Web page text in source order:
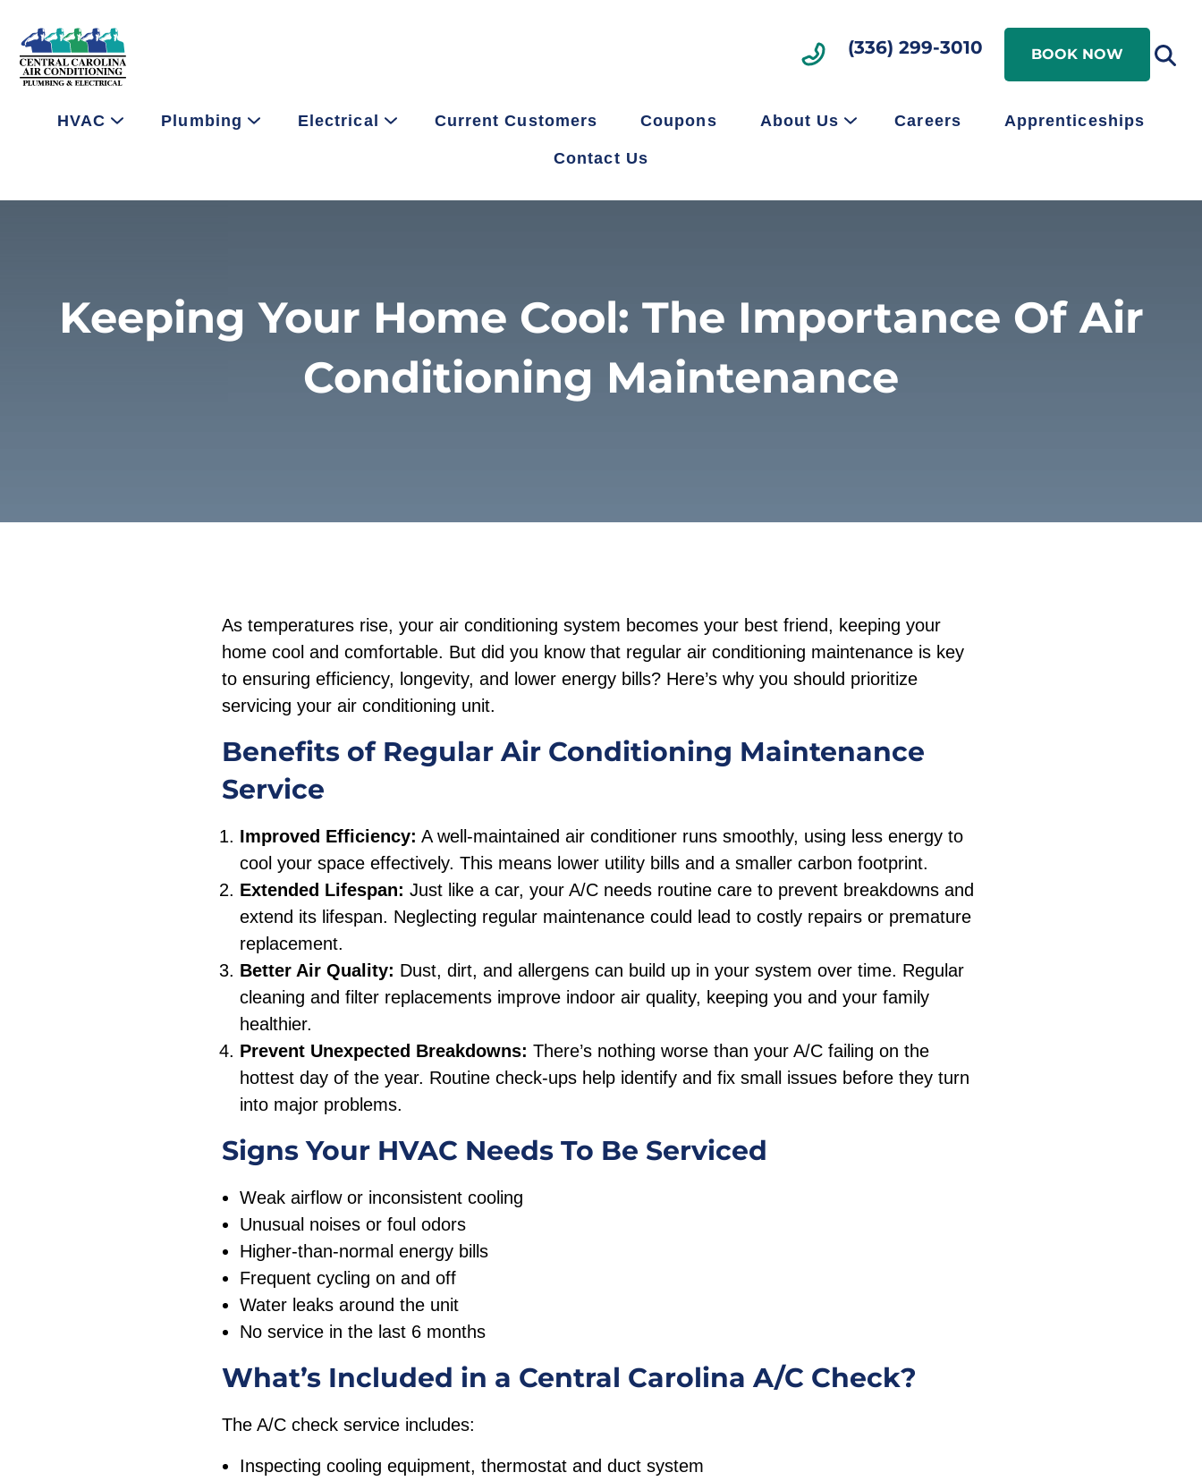
(336) 299-3010 BOOK NOW
Search
Search
HVAC Plumbing Electrical Current Customers Coupons About Us Careers Apprenticeships
Contact Us
Keeping Your Home Cool: The Importance Of Air
Conditioning Maintenance
As temperatures rise, your air conditioning system becomes your best friend, keeping your
home cool and comfortable. But did you know that regular air conditioning maintenance is key
to ensuring efficiency, longevity, and lower energy bills? Here’s why you should prioritize
servicing your air conditioning unit.
Benefits of Regular Air Conditioning Maintenance
Service
Improved Efficiency: A well-maintained air conditioner runs smoothly, using less energy to
cool your space effectively. This means lower utility bills and a smaller carbon footprint.
Extended Lifespan: Just like a car, your A/C needs routine care to prevent breakdowns and
extend its lifespan. Neglecting regular maintenance could lead to costly repairs or premature
replacement.
Better Air Quality: Dust, dirt, and allergens can build up in your system over time. Regular
cleaning and filter replacements improve indoor air quality, keeping you and your family
healthier.
Prevent Unexpected Breakdowns: There’s nothing worse than your A/C failing on the
hottest day of the year. Routine check-ups help identify and fix small issues before they turn
into major problems.
Signs Your HVAC Needs To Be Serviced
Weak airflow or inconsistent cooling
Unusual noises or foul odors
Higher-than-normal energy bills
Frequent cycling on and off
Water leaks around the unit
No service in the last 6 months
What’s Included in a Central Carolina A/C Check?
The A/C check service includes:
Inspecting cooling equipment, thermostat and duct system